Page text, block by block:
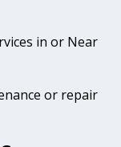
in or Near
or repair